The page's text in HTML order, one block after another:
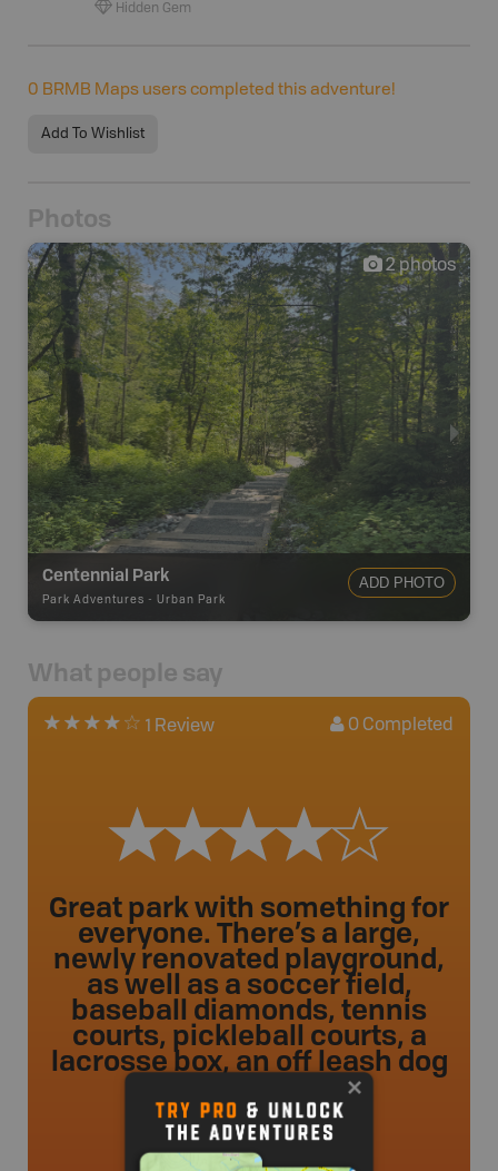
Hidden Gem
0 BRMB Maps users completed this adventure!
Add To Wishlist
Photos
2 photos
Centennial Park
Park Adventures - Urban Park
ADD PHOTO
What people say
1 Review 0 Completed
Great park with something for
everyone. There’s a large,
newly renovated playground,
as well as a soccer field,
baseball diamonds, tennis
courts, pickleball courts, a
lacrosse box, an off leash dog
p ...
kbrown .- 43 weeks ago.